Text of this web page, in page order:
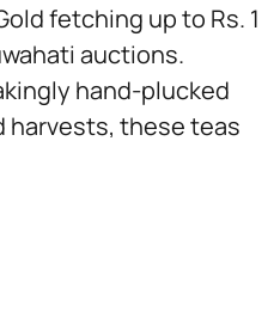
fetching up to Rs. 1
auctions.
hand-plucked
harvests, these teas